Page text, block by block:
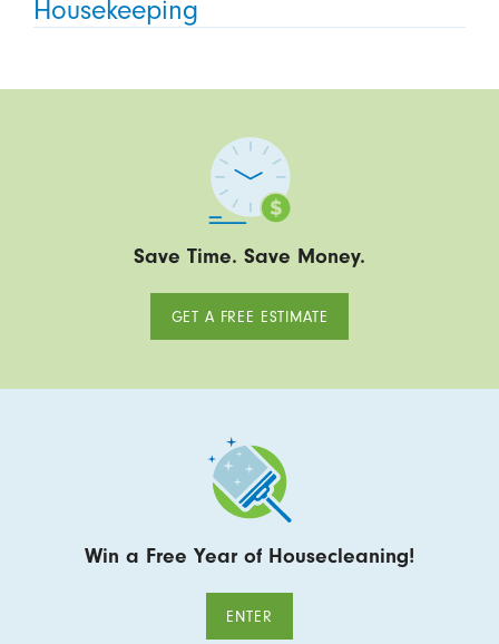
Housekeeping
Save Time. Save Money.
GET A FREE ESTIMATE
Win a Free Year of Housecleaning!
ENTER